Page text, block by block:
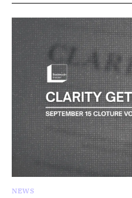
NEWS